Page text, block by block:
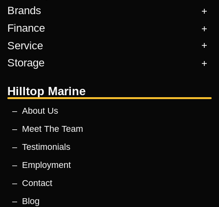
Brands
Finance
Service
Storage
Hilltop Marine
About Us
Meet The Team
Testimonials
Employment
Contact
Blog